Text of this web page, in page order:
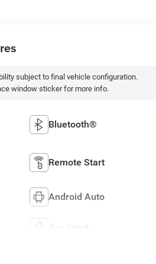
subject to final vehicle configuration.
window sticker for more info.
Bluetooth®
Remote Start
Android Auto
Aux Input